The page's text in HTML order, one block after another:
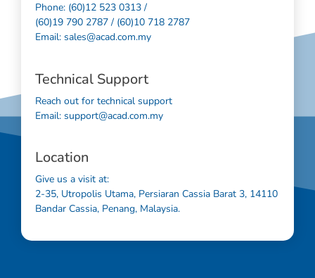
Phone: (60)12 523 0313 /
(60)19 790 2787 / (60)10 718 2787
Email: sales@acad.com.my
Technical Support
Reach out for technical support
Email: support@acad.com.my
Location
Give us a visit at:
2-35, Utropolis Utama, Persiaran Cassia Barat 3, 14110
Bandar Cassia, Penang, Malaysia.